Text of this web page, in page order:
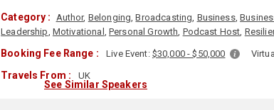
Category : Author, Belonging,Broadcasting, Business,
Leadership, Motivational ,Personal Growth, Podcast Host,
Booking Fee Range : Live Event: $30,000 - $50,000
Travels From : UK
See Similar Speakers